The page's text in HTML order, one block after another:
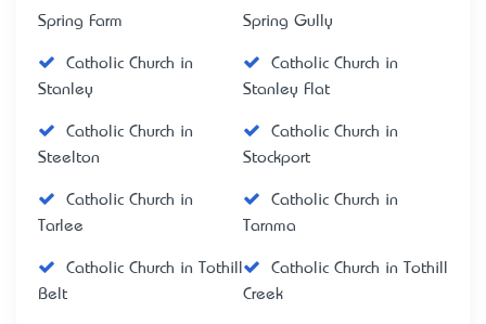
Spring Farm
Spring Gully
Catholic Church in
Stanley
Catholic Church in
Stanley Flat
Catholic Church in
Steelton
Catholic Church in
Stockport
Catholic Church in
Tarlee
Catholic Church in
Tarnma
Catholic Church in Tothill
Belt
Catholic Church in Tothill
Creek